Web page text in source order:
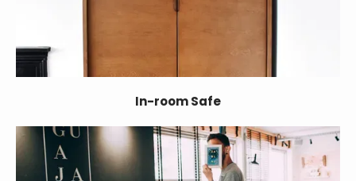
In-room Safe